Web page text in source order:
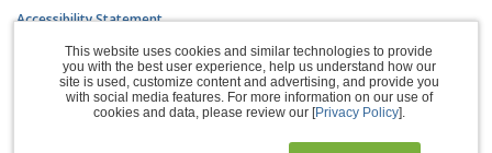
Accessibility Statement
CA Supply Chains Act
Do Not Sell My Information
This website uses cookies and similar technologies to provide
you with the best user experience, help us understand how our
site is used, customize content and advertising, and provide you
with social media features. For more information on our use of
cookies and data, please review our [Privacy Policy].